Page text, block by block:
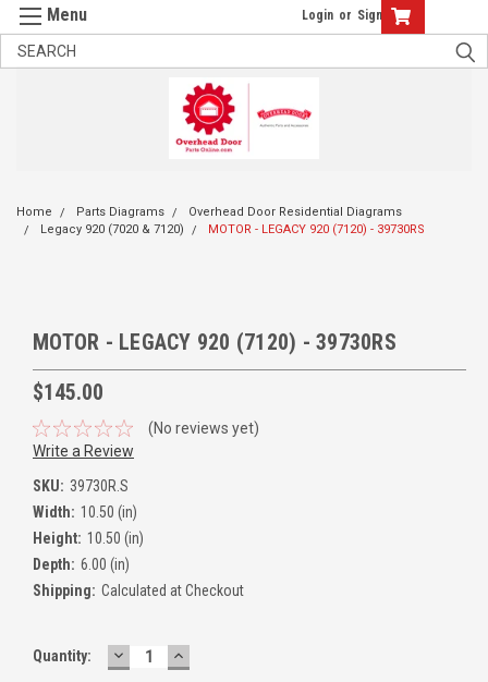
Login or Sign Up
Home Parts Diagrams
Overhead Door Residential Diagrams
Legacy 920 (7020 & 7120)
MOTOR - LEGACY 920 (7120) - 39730RS
MOTOR - LEGACY 920 (7120) - 39730RS
$145.00
(No reviews yet)
Write a Review
SKU: 39730R.S
Width: 10.50 (in)
Height: 10.50 (in)
Depth: 6.00 (in)
Shipping: Calculated at Checkout
Quantity: DECREASE
QUANTITY:
INCREASE
QUANTITY: